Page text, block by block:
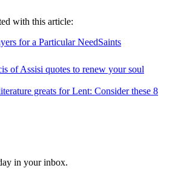
with this article:
for a Particular NeedSaints
of Assisi quotes to renew your soul
greats for Lent: Consider these 8
in your inbox.